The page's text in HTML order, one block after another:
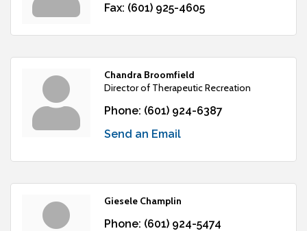
Fax: (601) 925-4605
Chandra Broomfield
Director of Therapeutic Recreation
Phone: (601) 924-6387
Send an Email
Giesele Champlin
Phone: (601) 924-5474